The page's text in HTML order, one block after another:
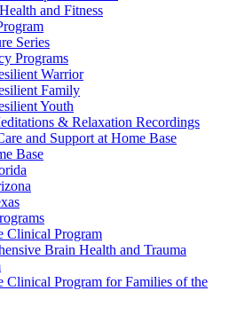
and Fitness
Series
Programs
Warrior
Family
Youth
& Relaxation Recordings
and Support at Home Base
Base
Clinical Program
Brain Health and Trauma
Clinical Program for Families of the